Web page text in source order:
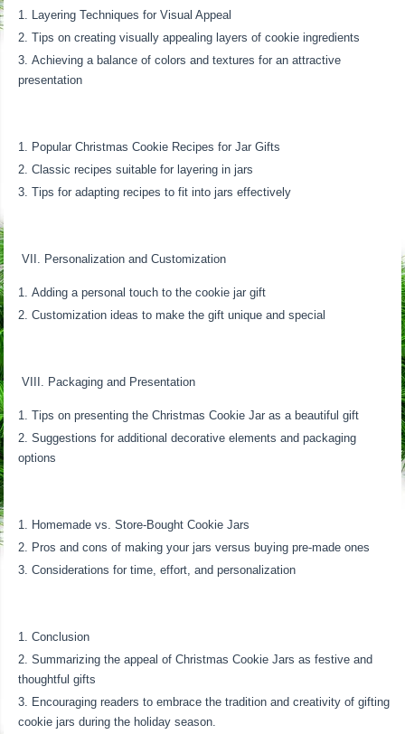
Layering Techniques for Visual Appeal
Tips on creating visually appealing layers of cookie ingredients
Achieving a balance of colors and textures for an attractive
presentation
Popular Christmas Cookie Recipes for Jar Gifts
Classic recipes suitable for layering in jars
Tips for adapting recipes to fit into jars effectively
VII. Personalization and Customization
Adding a personal touch to the cookie jar gift
Customization ideas to make the gift unique and special
VIII. Packaging and Presentation
Tips on presenting the Christmas Cookie Jar as a beautiful gift
Suggestions for additional decorative elements and packaging
options
Homemade vs. Store-Bought Cookie Jars
Pros and cons of making your jars versus buying pre-made ones
Considerations for time, effort, and personalization
Conclusion
Summarizing the appeal of Christmas Cookie Jars as festive and
thoughtful gifts
Encouraging readers to embrace the tradition and creativity of gifting
cookie jars during the holiday season.